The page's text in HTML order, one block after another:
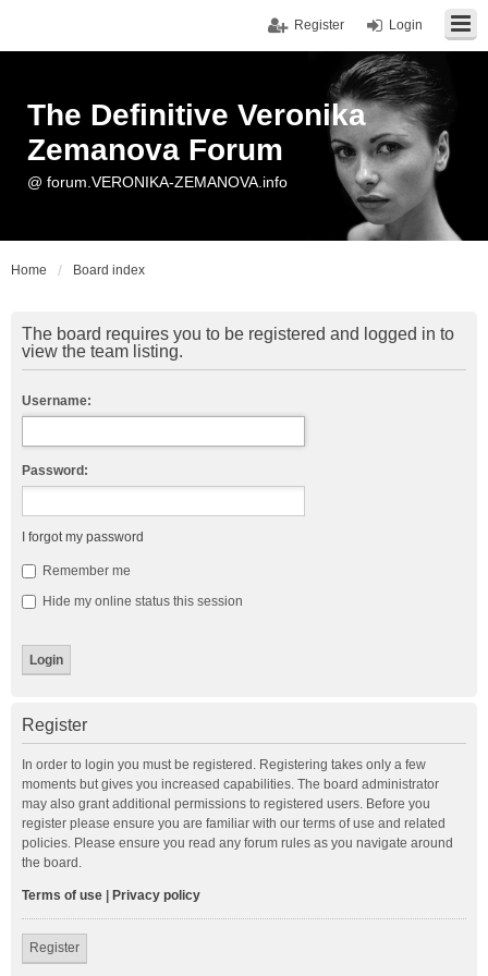
Login
Register
The Definitive Veronika
Zemanova Forum
@ forum.VERONIKA-ZEMANOVA.info
Home Board index
The board requires you to be registered and logged in to
view the team listing.
Username:
Password:
I forgot my password
Remember me
Hide my online status this session
Register
In order to login you must be registered. Registering takes only a few
moments but gives you increased capabilities. The board administrator
may also grant additional permissions to registered users. Before you
register please ensure you are familiar with our terms of use and related
policies. Please ensure you read any forum rules as you navigate around
the board.
Terms of use Privacy policy
Register